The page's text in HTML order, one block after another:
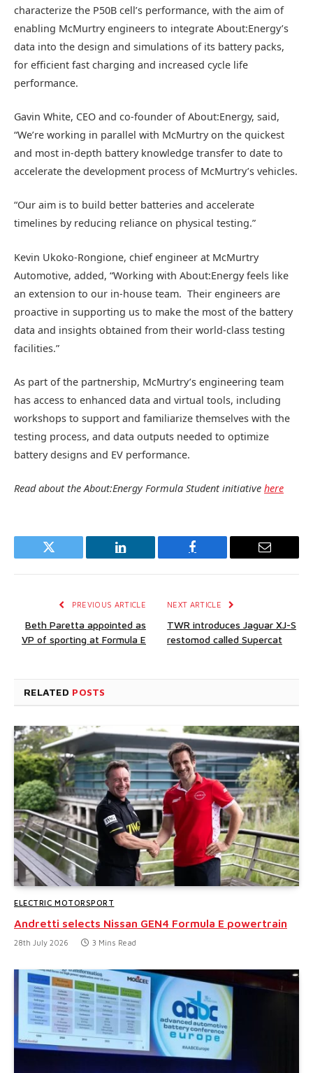
characterize the P50B cell’s performance, with the aim of
enabling McMurtry engineers to integrate About:Energy’s
data into the design and simulations of its battery packs,
for efficient fast charging and increased cycle life
performance.
Gavin White, CEO and co-founder of About:Energy, said,
“We’re working in parallel with McMurtry on the quickest
and most in-depth battery knowledge transfer to date to
accelerate the development process of McMurtry’s vehicles.
“Our aim is to build better batteries and accelerate
timelines by reducing reliance on physical testing.”
Kevin Ukoko-Rongione, chief engineer at McMurtry
Automotive, added, “Working with About:Energy feels like
an extension to our in-house team. Their engineers are
proactive in supporting us to make the most of the battery
data and insights obtained from their world-class testing
facilities.”
As part of the partnership, McMurtry’s engineering team
has access to enhanced data and virtual tools, including
workshops to support and familiarize themselves with the
testing process, and data outputs needed to optimize
battery designs and EV performance.
Read about the About:Energy Formula Student initiative here
Twitter LinkedIn Facebook Email
PREVIOUS ARTICLE
Beth Paretta appointed as
VP of sporting at Formula E
NEXT ARTICLE
TWR introduces Jaguar XJ-S
restomod called Supercat
RELATED POSTS
ELECTRIC MOTORSPORT
Andretti selects Nissan GEN4 Formula E powertrain
28th July 2026 3 Mins Read